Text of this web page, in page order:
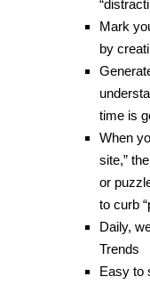
Mark
by
time is
When
site,”
or
to curb
Daily,
Trends
Easy to